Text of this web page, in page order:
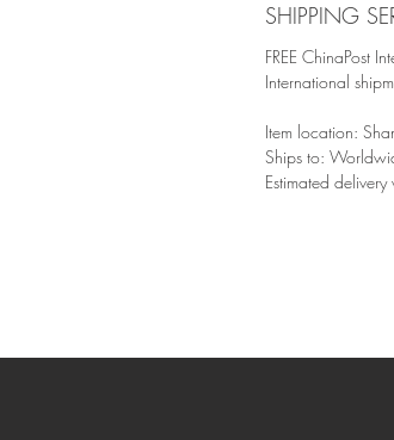
SHIPPING
FREE ChinaPost
International
Item location:
Ships to:
Estimated